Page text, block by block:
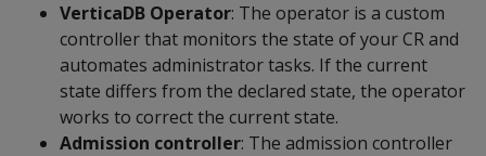
VerticaDB Operator: The operator is a custom
controller that monitors the state of your CR and
automates administrator tasks. If the current
state differs from the declared state, the operator
works to correct the current state.
Admission controller: The admission controller